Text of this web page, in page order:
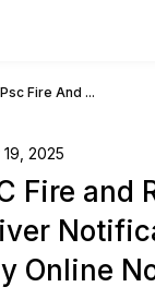
Fire And ...
2025
Fire and
Online